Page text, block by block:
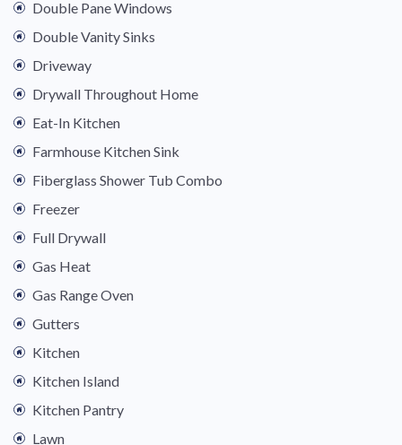
Double Pane Windows
Double Vanity Sinks
Driveway
Drywall Throughout Home
Eat-In Kitchen
Farmhouse Kitchen Sink
Fiberglass Shower Tub Combo
Freezer
Full Drywall
Gas Heat
Gas Range Oven
Gutters
Kitchen
Kitchen Island
Kitchen Pantry
Lawn